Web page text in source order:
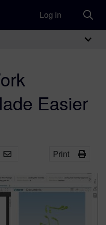
Log in
Easier
Print